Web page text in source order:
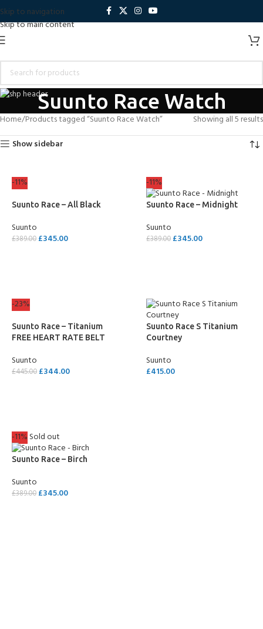
Skip to navigation
Skip to main content
Suunto Race Watch
Home Products tagged “Suunto Race Watch”
Showing all 5 results
Show sidebar
-11%
Suunto Race – All Black
Suunto
£389.00 £345.00
-11%
Suunto Race – Midnight
Suunto
£389.00 £345.00
-23%
Suunto Race – Titanium
FREE HEART RATE BELT
Suunto
£445.00 £344.00
Suunto Race S Titanium
Courtney
Suunto
£415.00
-11% Sold out
Suunto Race – Birch
Suunto
£389.00 £345.00